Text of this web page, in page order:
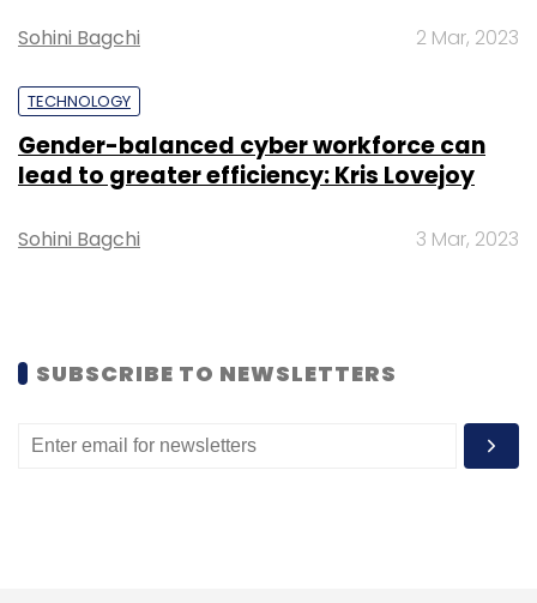
Select your Newsletter frequency
Daily Newsletter
Weekly Newsletter
Monthly Newsletter
Subscribe
Blockchain Supply Chain Gartner
Sohini Bagchi 2 Mar, 2023
TECHNOLOGY
Gender-balanced cyber workforce can
lead to greater efficiency: Kris Lovejoy
Sohini Bagchi 3 Mar, 2023
SUBSCRIBE TO NEWSLETTERS